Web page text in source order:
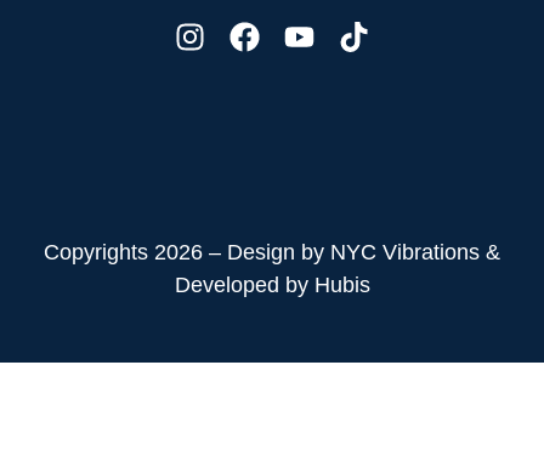
Copyrights 2026 – Design by NYC Vibrations &
Developed by Hubis